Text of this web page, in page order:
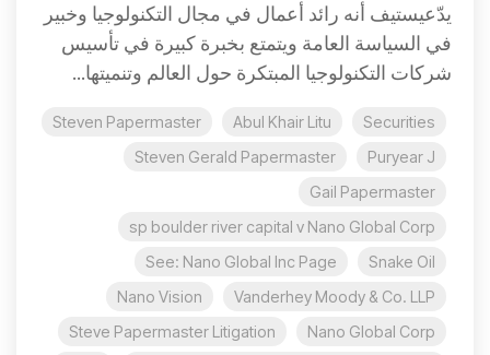
يدّعيستيف أنه رائد أعمال في مجال التكنولوجيا وخبير
في السياسة العامة ويتمتع بخبرة كبيرة في تأسيس
شركات التكنولوجيا المبتكرة حول العالم وتنميتها...
Securities
Abul Khair Litu
Steven Papermaster
Puryear J
Steven Gerald Papermaster
Gail Papermaster
sp boulder river capital v Nano Global Corp
Snake Oil
See: Nano Global Inc Page
Vanderhey Moody & Co. LLP
Nano Vision
Nano Global Corp
Steve Papermaster Litigation